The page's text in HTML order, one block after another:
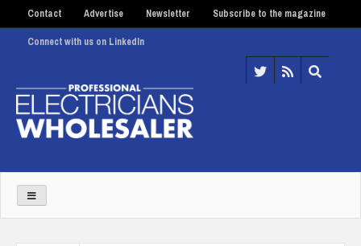
Contact Advertise Newsletter Subscribe to the magazine
Connect with us on LinkedIn